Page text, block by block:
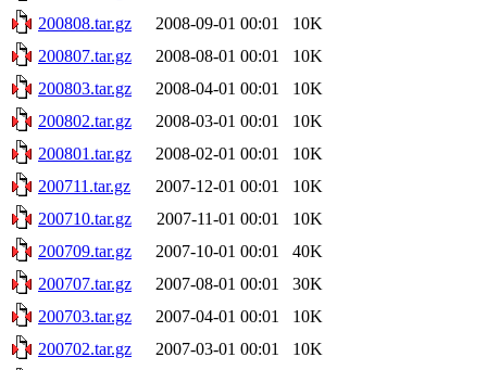
200808.tar.gz
2008-09-01 00:01
10K
200807.tar.gz
2008-08-01 00:01
10K
200803.tar.gz
2008-04-01 00:01
10K
200802.tar.gz
2008-03-01 00:01
10K
200801.tar.gz
2008-02-01 00:01
10K
200711.tar.gz
2007-12-01 00:01
10K
200710.tar.gz
2007-11-01 00:01
10K
200709.tar.gz
2007-10-01 00:01
40K
200707.tar.gz
2007-08-01 00:01
30K
200703.tar.gz
2007-04-01 00:01
10K
200702.tar.gz
2007-03-01 00:01
10K